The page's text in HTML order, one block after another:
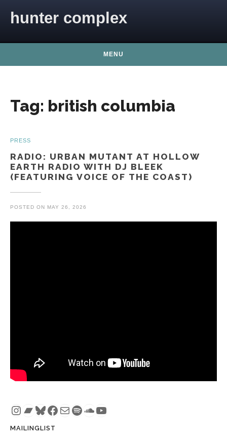
hunter complex
MENU
Tag: british columbia
PRESS
RADIO: URBAN MUTANT AT HOLLOW
EARTH RADIO WITH DJ BLEEK
(FEATURING VOICE OF THE COAST)
POSTED ON MAY 26, 2026
Instagram
Bandcamp
Bluesky
Facebook
MailSpotify
SoundCloud
YouTube
MAILINGLIST